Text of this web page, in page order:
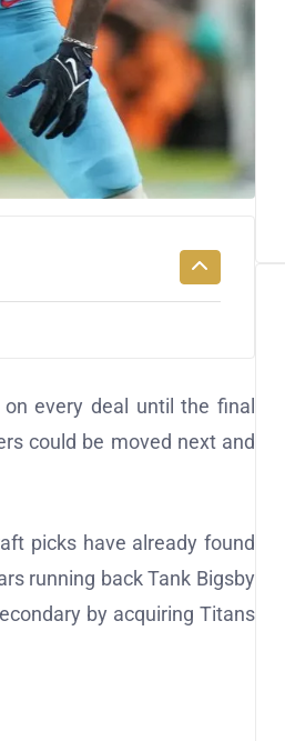
every deal until the final
could be moved next and
picks have already found
running back Tank Bigsby
by acquiring Titans